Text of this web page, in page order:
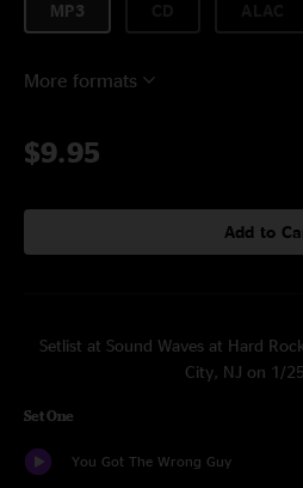
MP3
More formats
$9.95
Add to
Setlist at Sound Waves at Hard
City, NJ on 1/
Set One
You Got The Wrong Guy